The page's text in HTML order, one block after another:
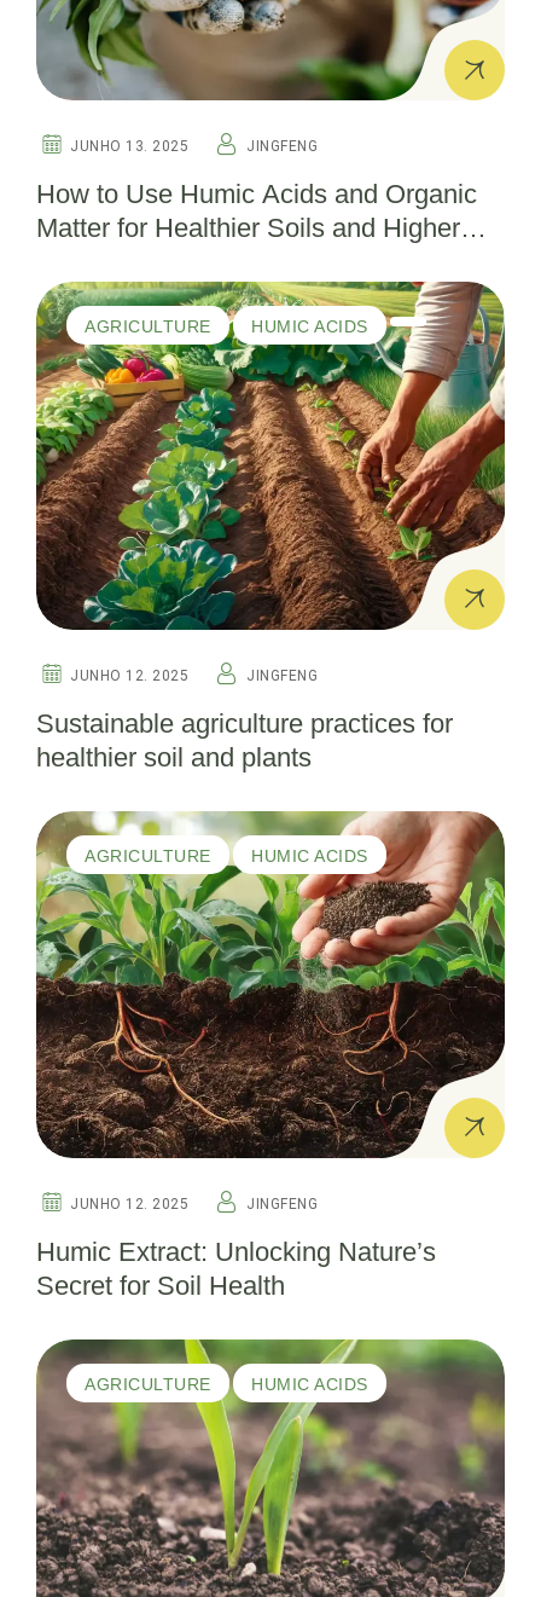
JUNHO 13. 2025 JINGFENG
How to Use Humic Acids and Organic
Matter for Healthier Soils and Higher
AGRICULTURE HUMIC ACIDS
JUNHO 12. 2025 JINGFENG
Sustainable agriculture practices for
healthier soil and plants
AGRICULTURE HUMIC ACIDS
JUNHO 12. 2025 JINGFENG
Humic Extract: Unlocking Nature’s
Secret for Soil Health
AGRICULTURE HUMIC ACIDS